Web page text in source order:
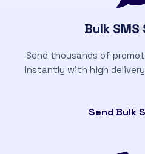
Bulk
Send thousands of
instantly with high
Send Bulk